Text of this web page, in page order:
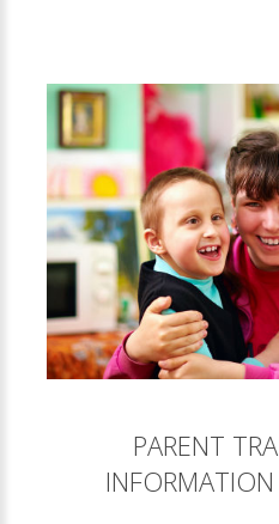
PARENT